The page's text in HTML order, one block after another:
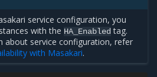
service configuration, you
with the HA_Enabled tag.
about service configuration, refer
with Masakari.